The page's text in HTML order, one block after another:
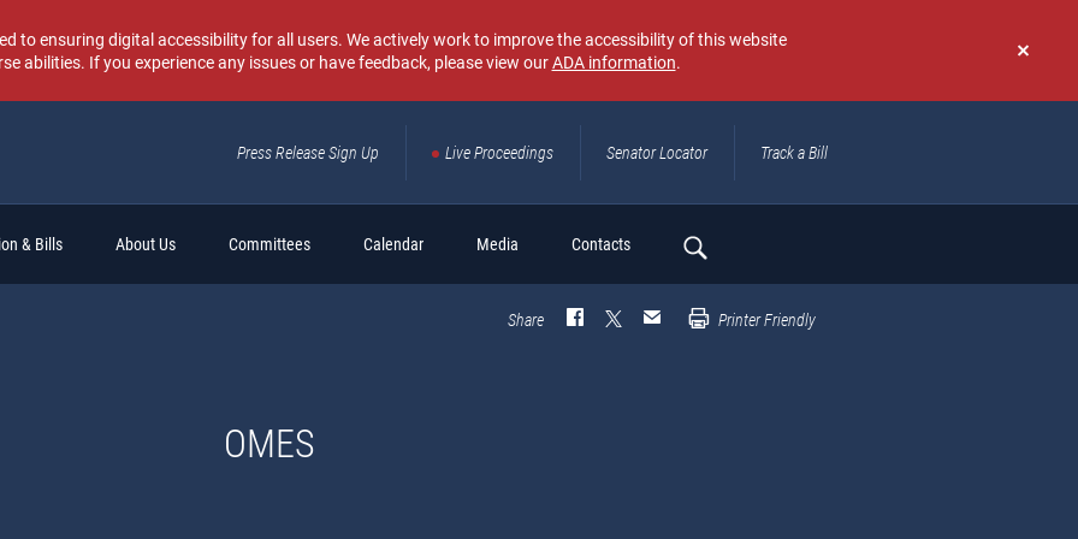
Don't
again
to ensuring digital accessibility for all users. We actively work to improve the accessibility of this website
abilities. If you experience any issues or have feedback, please view ourADA information.
Press Release Sign Up Live Proceedings Senator Locator Track a Bill
& Bills About Us Committees Calendar Media Contacts
Search
Share Printer Friendly
OMES